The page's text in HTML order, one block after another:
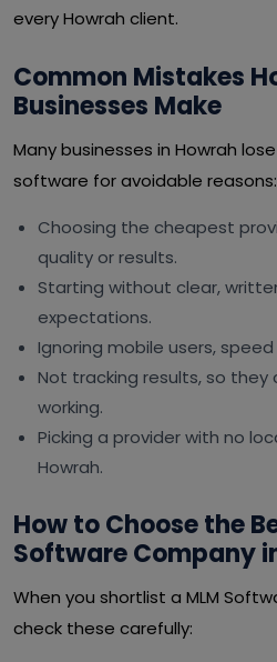
every Howrah client.
Common Mistakes
Businesses Make
Many businesses in Howrah
software for avoidable reasons:
Choosing the cheapest
quality or results.
Starting without clear,
expectations.
Ignoring mobile users,
Not tracking results, so
working.
Picking a provider with no
Howrah.
How to Choose the
Software Company
When you shortlist a MLM
check these carefully: